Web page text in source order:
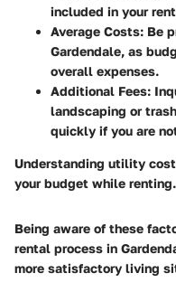
included in your
Average Costs: Be
Gardendale, as
overall expenses.
Additional Fees:
landscaping or
quickly if you are
Understanding utility
your budget while renting.
Being aware of these
rental process in
more satisfactory living